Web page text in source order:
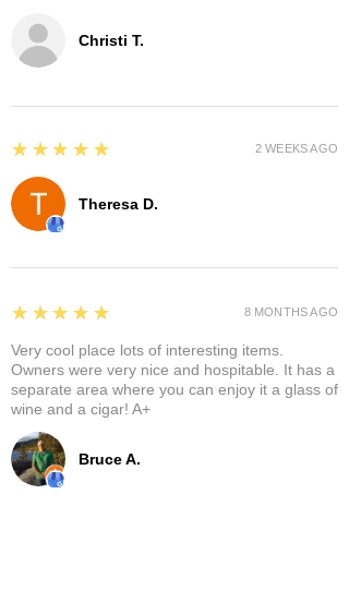
Christi T.
Theresa D.
5
★★★★★ 2 WEEKS AGO
Bruce A.
5
★★★★★
Very cool place lots of interesting items.
Owners were very nice and hospitable. It has a
separate area where you can enjoy it a glass of
wine and a cigar! A+
8 MONTHS AGO